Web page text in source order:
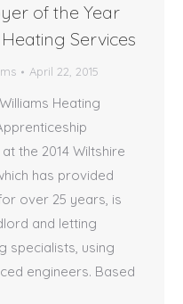
of the Year
Services
April 22, 2015
Heating
the 2014 Wiltshire
has provided
over 25 years, is
and letting
specialists, using
engineers. Based